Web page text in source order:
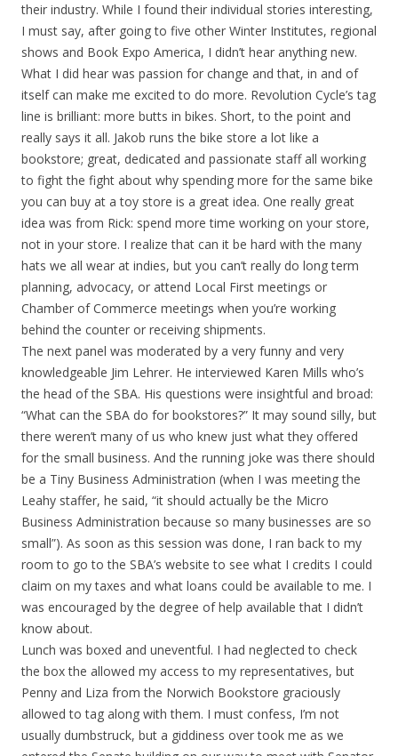
their industry. While I found their individual stories interesting,
I must say, after going to five other Winter Institutes, regional
shows and Book Expo America, I didn’t hear anything new.
What I did hear was passion for change and that, in and of
itself can make me excited to do more. Revolution Cycle’s tag
line is brilliant: more butts in bikes. Short, to the point and
really says it all. Jakob runs the bike store a lot like a
bookstore; great, dedicated and passionate staff all working
to fight the fight about why spending more for the same bike
you can buy at a toy store is a great idea. One really great
idea was from Rick: spend more time working on your store,
not in your store. I realize that can it be hard with the many
hats we all wear at indies, but you can’t really do long term
planning, advocacy, or attend Local First meetings or
Chamber of Commerce meetings when you’re working
behind the counter or receiving shipments.
The next panel was moderated by a very funny and very
knowledgeable Jim Lehrer. He interviewed Karen Mills who’s
the head of the SBA. His questions were insightful and broad:
“What can the SBA do for bookstores?” It may sound silly, but
there weren’t many of us who knew just what they offered
for the small business. And the running joke was there should
be a Tiny Business Administration (when I was meeting the
Leahy staffer, he said, “it should actually be the Micro
Business Administration because so many businesses are so
small”). As soon as this session was done, I ran back to my
room to go to the SBA’s website to see what I credits I could
claim on my taxes and what loans could be available to me. I
was encouraged by the degree of help available that I didn’t
know about.
Lunch was boxed and uneventful. I had neglected to check
the box the allowed my access to my representatives, but
Penny and Liza from the Norwich Bookstore graciously
allowed to tag along with them. I must confess, I’m not
usually dumbstruck, but a giddiness over took me as we